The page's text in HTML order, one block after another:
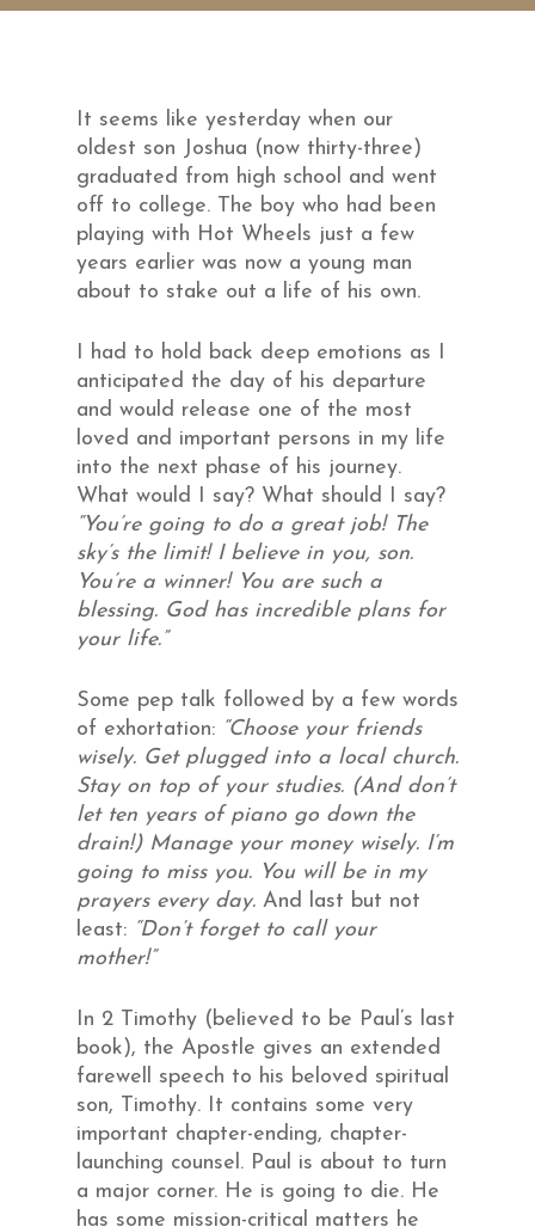
It seems like yesterday when our
oldest son Joshua (now thirty-three)
graduated from high school and went
off to college. The boy who had been
playing with Hot Wheels just a few
years earlier was now a young man
about to stake out a life of his own.
I had to hold back deep emotions as I
anticipated the day of his departure
and would release one of the most
loved and important persons in my life
into the next phase of his journey.
What would I say? What should I say?
“You’re going to do a great job! The
sky’s the limit! I believe in you, son.
You’re a winner! You are such a
blessing. God has incredible plans for
your life.”
Some pep talk followed by a few words
of exhortation: “Choose your friends
wisely. Get plugged into a local church.
Stay on top of your studies. (And don’t
let ten years of piano go down the
drain!) Manage your money wisely. I’m
going to miss you. You will be in my
prayers every day. And last but not
least: “Don’t forget to call your
mother!”
In 2 Timothy (believed to be Paul’s last
book), the Apostle gives an extended
farewell speech to his beloved spiritual
son, Timothy. It contains some very
important chapter-ending, chapter-
launching counsel. Paul is about to turn
a major corner. He is going to die. He
has some mission-critical matters he